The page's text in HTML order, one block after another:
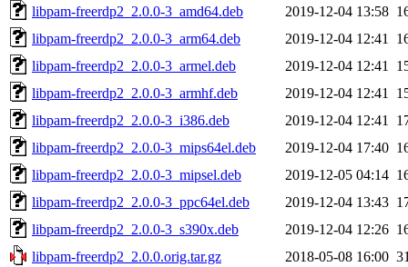
libpam-freerdp2_2.0.0-3_amd64.deb
2019-12-04 13:58
libpam-freerdp2_2.0.0-3_arm64.deb
2019-12-04 12:41
libpam-freerdp2_2.0.0-3_armel.deb
2019-12-04 12:41
libpam-freerdp2_2.0.0-3_armhf.deb
2019-12-04 12:41
libpam-freerdp2_2.0.0-3_i386.deb
2019-12-04 12:41
libpam-freerdp2_2.0.0-3_mips64el.deb
2019-12-04 17:40
libpam-freerdp2_2.0.0-3_mipsel.deb
2019-12-05 04:14
libpam-freerdp2_2.0.0-3_ppc64el.deb
2019-12-04 13:43
libpam-freerdp2_2.0.0-3_s390x.deb
2019-12-04 12:26
libpam-freerdp2_2.0.0.orig.tar.gz
2018-05-08 16:00